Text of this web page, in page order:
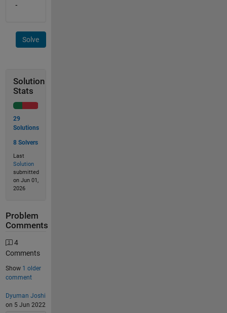
-
Solve
Solution
Stats
29
Solutions
8 Solvers
Last
Solution
submitted
on Jun 01,
2026
Problem
Comments
4
Comments
Show 1 older
comment
Dyuman Joshi
on 5 Jun 2022